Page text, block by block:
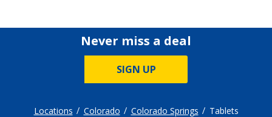
Never miss a deal
SIGN UP
Locations Colorado Colorado Springs Tablets